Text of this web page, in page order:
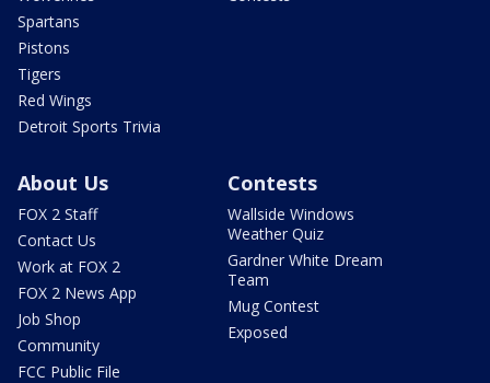
Spartans
Pistons
Tigers
Red Wings
Detroit Sports Trivia
About Us
FOX 2 Staff
Contact Us
Work at FOX 2
FOX 2 News App
Job Shop
Community
FCC Public File
Contests
Wallside Windows
Weather Quiz
Gardner White Dream
Team
Mug Contest
Exposed